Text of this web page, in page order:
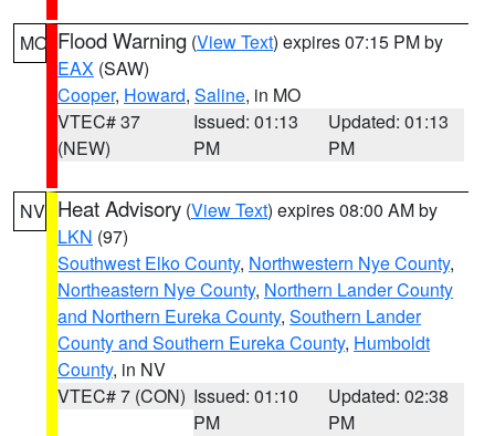
MO Flood Warning (View Text) expires 07:15 PM by
EAX (SAW)
Cooper, Howard, Saline, in MO
VTEC# 37
(NEW)
Issued: 01:13
PM
Updated: 01:13
PM
NV Heat Advisory (View Text) expires 08:00 AM by
LKN (97)
Southwest Elko County, Northwestern Nye County,
Northeastern Nye County, Northern Lander County
and Northern Eureka County, Southern Lander
County and Southern Eureka County, Humboldt
County, in NV
VTEC# 7 (CON) Issued: 01:10
PM
Updated: 02:38
PM